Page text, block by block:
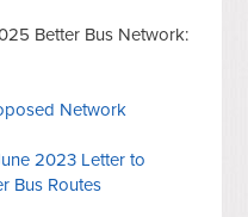
Better Bus Network:
Network
2023 Letter to
Bus Routes